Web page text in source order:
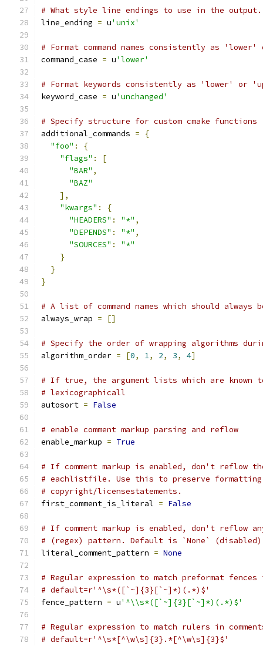
# What style line endings to use in the output.
line_ending = u'unix'
# Format command names consistently as
command_case = u'lower'
# Format keywords consistently as 'lower' or
keyword_case = u'unchanged'
# Specify structure for custom cmake functions
additional_commands =
{
"foo" :
{
"flags" :
[
"BAR" ,
"BAZ"
],
"kwargs" :
{
"HEADERS" : "*" ,
"DEPENDS" : "*" ,
"SOURCES" :
"*"
}
}
}
# A list of command names which should always
always_wrap = []
# Specify the order of wrapping algorithms
algorithm_order = [0, 1, 2, 3, 4]
# If true, the argument lists which are known
# lexicographicall
autosort = False
# enable comment markup parsing and reflow
enable_markup = True
# If comment markup is enabled, don't reflow
# eachlistfile. Use this to preserve
# copyright/licensestatements.
first_comment_is_literal = False
# If comment markup is enabled, don't reflow
# (regex) pattern. Default is `None`
literal_comment_pattern = None
# Regular expression to match preformat fences
# default=r'^\s*([`~]{3}[`~]*)(.*)$'
fence_pattern = u'^\\s*([`~]{3}[`~]*)(.*)$'
# Regular expression to match rulers in
# default=r'^\s*[^\w\s]{3}.*[^\w\s]{3}$'